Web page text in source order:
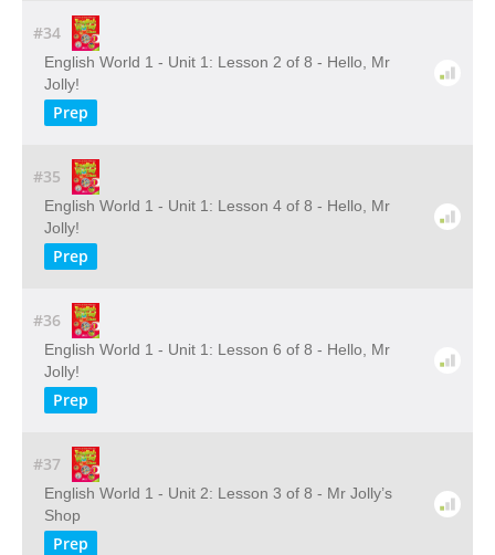
#34
English World 1 - Unit 1: Lesson 2 of 8 - Hello, Mr
Jolly!
Prep
#35
English World 1 - Unit 1: Lesson 4 of 8 - Hello, Mr
Jolly!
Prep
#36
English World 1 - Unit 1: Lesson 6 of 8 - Hello, Mr
Jolly!
Prep
#37
English World 1 - Unit 2: Lesson 3 of 8 - Mr Jolly’s
Shop
Prep